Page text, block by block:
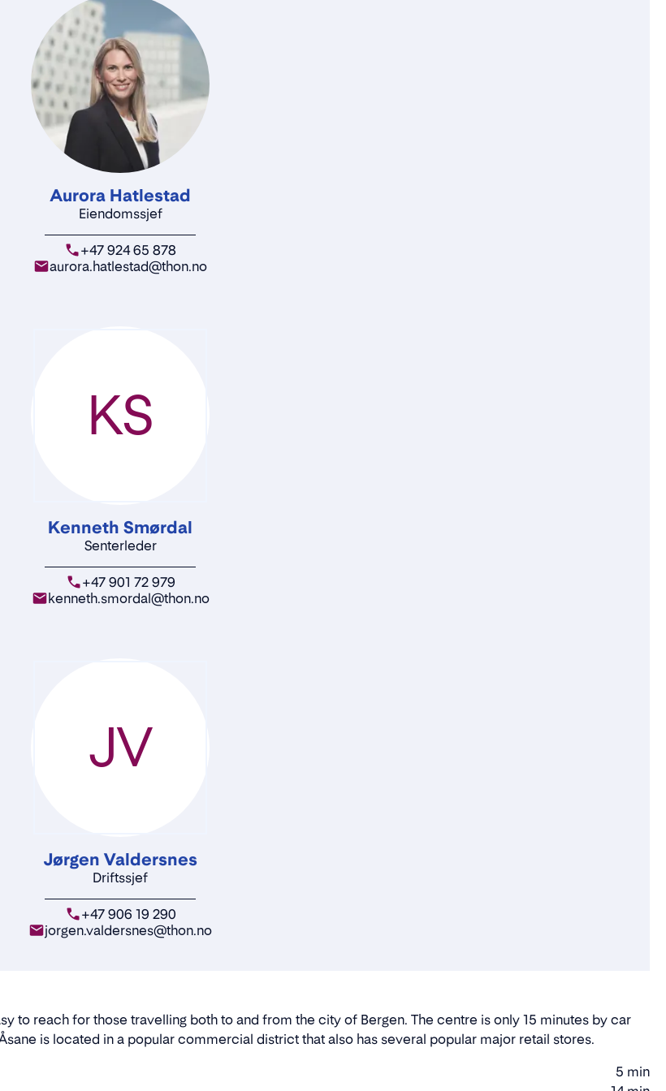
Aurora Hatlestad
Eiendomssjef
+47 924 65 878
aurora.hatlestad@thon.no
Kenneth Smørdal
Senterleder
+47 901 72 979
kenneth.smordal@thon.no
KS
Jørgen Valdersnes
Driftssjef
+47 906 19 290
jorgen.valdersnes@thon.no
JV
to reach for those travelling both to and from the city of Bergen. The centre is only 15 minutes by car
is located in a popular commercial district that also has several popular major retail stores.
5 min
Walking